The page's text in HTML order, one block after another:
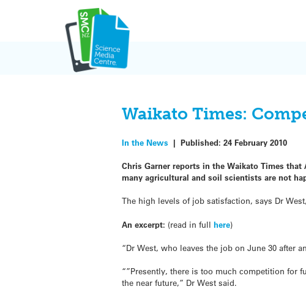
Waikato Times:
In the News |Published:24 February 2010
Chris Garner reports in the Waikato Times
many agricultural and soil scientists are not
The high levels of job satisfaction, says Dr
An excerpt: (read in fullhere)
“Dr West, who leaves the job on June 30 after
“”Presently, there is too much competition for
the near future,” Dr West said.